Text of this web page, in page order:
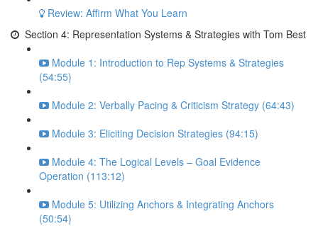
Review: Affirm What You Learn
Section 4: Representation Systems & Strategies with Tom Best
Module 1: Introduction to Rep Systems & Strategies
(54:55)
Module 2: Verbally Pacing & Criticism Strategy (64:43)
Module 3: Eliciting Decision Strategies (94:15)
Module 4: The Logical Levels – Goal Evidence
Operation (113:12)
Module 5: Utilizing Anchors & Integrating Anchors
(50:54)